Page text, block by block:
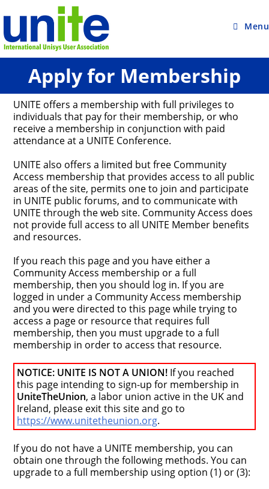
to
Menu
Apply for Membership
UNITE offers a membership with full privileges to
individuals that pay for their membership, or who
receive a membership in conjunction with paid
attendance at a UNITE Conference.
UNITE also offers a limited but free Community
Access membership that provides access to all public
areas of the site, permits one to join and participate
in UNITE public forums, and to communicate with
UNITE through the web site. Community Access does
not provide full access to all UNITE Member benefits
and resources.
If you reach this page and you have either a
Community Access membership or a full
membership, then you should log in. If you are
logged in under a Community Access membership
and you were directed to this page while trying to
access a page or resource that requires full
membership, then you must upgrade to a full
membership in order to access that resource.
NOTICE: UNITE IS NOT A UNION! If you reached
this page intending to sign-up for membership in
UniteTheUnion, a labor union active in the UK and
Ireland, please exit this site and go to
https://www.unitetheunion.org.
If you do not have a UNITE membership, you can
obtain one through the following methods. You can
upgrade to a full membership using option (1) or (3):